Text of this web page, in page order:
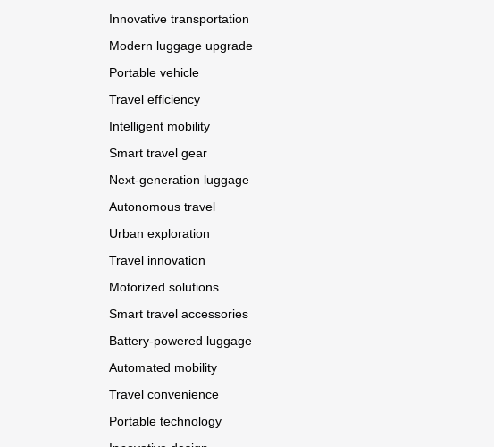
Innovative transportation
Modern luggage upgrade
Portable vehicle
Travel efficiency
Intelligent mobility
Smart travel gear
Next-generation luggage
Autonomous travel
Urban exploration
Travel innovation
Motorized solutions
Smart travel accessories
Battery-powered luggage
Automated mobility
Travel convenience
Portable technology